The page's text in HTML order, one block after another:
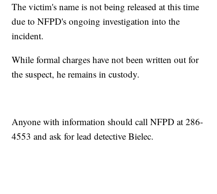
The victim's name is not being released at this time
due to NFPD's ongoing investigation into the
incident.
While formal charges have not been written out for
the suspect, he remains in custody.
Anyone with information should call NFPD at 286-
4553 and ask for lead detective Bielec.